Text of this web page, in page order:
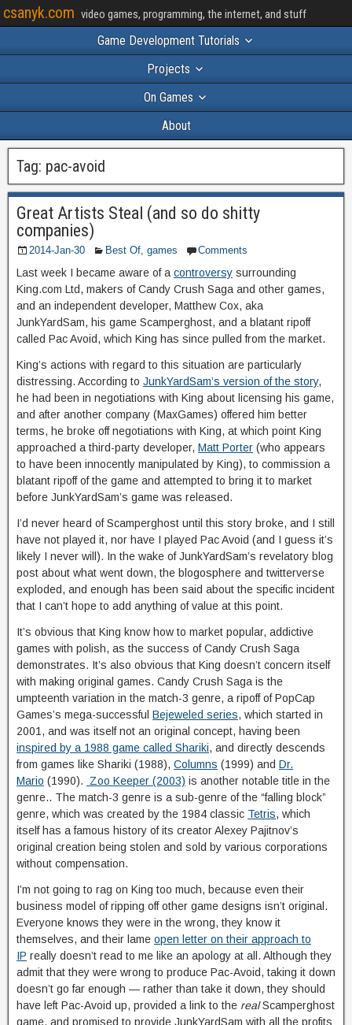
csanyk.com video games, programming, the internet, and stuff
Game Development Tutorials
Projects
On Games
About
Tag: pac-avoid
Great Artists Steal (and so do shitty
companies)
2014-Jan-30 Best Of, games Comments
Last week I became aware of a controversy surrounding
King.com Ltd, makers of Candy Crush Saga and other games,
and an independent developer, Matthew Cox, aka
JunkYardSam, his game Scamperghost, and a blatant ripoff
called Pac Avoid, which King has since pulled from the market.
King’s actions with regard to this situation are particularly
distressing. According to JunkYardSam’s version of the story,
he had been in negotiations with King about licensing his game,
and after another company (MaxGames) offered him better
terms, he broke off negotiations with King, at which point King
approached a third-party developer, Matt Porter (who appears
to have been innocently manipulated by King), to commission a
blatant ripoff of the game and attempted to bring it to market
before JunkYardSam’s game was released.
I’d never heard of Scamperghost until this story broke, and I still
have not played it, nor have I played Pac Avoid (and I guess it’s
likely I never will). In the wake of JunkYardSam’s revelatory blog
post about what went down, the blogosphere and twitterverse
exploded, and enough has been said about the specific incident
that I can’t hope to add anything of value at this point.
It’s obvious that King know how to market popular, addictive
games with polish, as the success of Candy Crush Saga
demonstrates. It’s also obvious that King doesn’t concern itself
with making original games. Candy Crush Saga is the
umpteenth variation in the match-3 genre, a ripoff of PopCap
Games’s mega-successful Bejeweled series, which started in
2001, and was itself not an original concept, having been
inspired by a 1988 game called Shariki, and directly descends
from games like Shariki (1988), Columns (1999) and Dr.
Mario (1990). Zoo Keeper (2003) is another notable title in the
genre.. The match-3 genre is a sub-genre of the “falling block”
genre, which was created by the 1984 classic Tetris, which
itself has a famous history of its creator Alexey Pajitnov’s
original creation being stolen and sold by various corporations
without compensation.
I’m not going to rag on King too much, because even their
business model of ripping off other game designs isn’t original.
Everyone knows they were in the wrong, they know it
themselves, and their lame open letter on their approach to
IP really doesn’t read to me like an apology at all. Although they
admit that they were wrong to produce Pac-Avoid, taking it down
doesn’t go far enough — rather than take it down, they should
have left Pac-Avoid up, provided a link to the realScamperghost
game, and promised to provide JunkYardSam with all the profits